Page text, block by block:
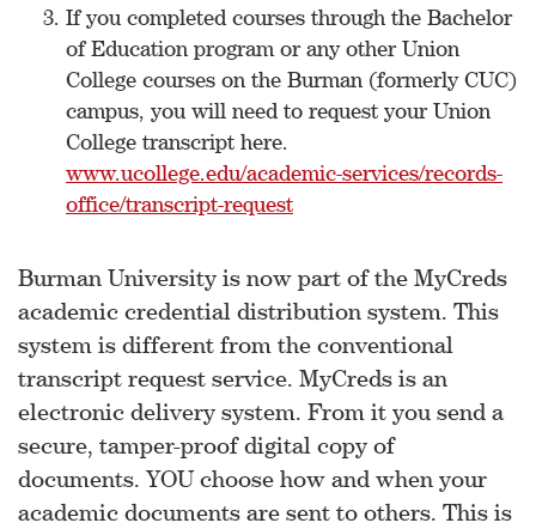
If you completed courses through the Bachelor
of Education program or any other Union
College courses on the Burman (formerly CUC)
campus, you will need to request your Union
College transcript here.
www.ucollege.edu/academic-services/records-
office/transcript-request
Burman University is now part of the MyCreds
academic credential distribution system. This
system is different from the conventional
transcript request service. MyCreds is an
electronic delivery system. From it you send a
secure, tamper-proof digital copy of
documents. YOU choose how and when your
academic documents are sent to others. This is